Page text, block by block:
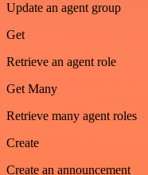
Update an agent group
Get
Retrieve an agent role
Get Many
Retrieve many agent roles
Create
Create an announcement